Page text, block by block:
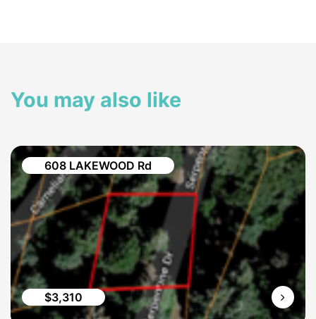
You may also like
608 LAKEWOOD Rd
$3,310